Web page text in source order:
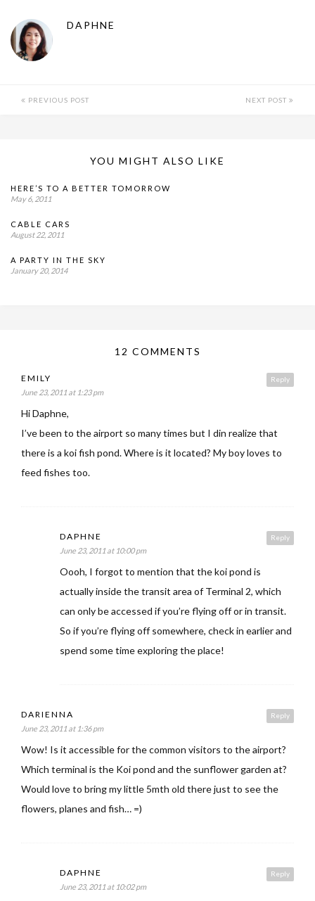
DAPHNE
PREVIOUS POST NEXT POST
YOU MIGHT ALSO LIKE
HERE’S TO A BETTER TOMORROW
May 6, 2011
CABLE CARS
August 22, 2011
A PARTY IN THE SKY
January 20, 2014
12 COMMENTS
Reply
EMILY
June 23, 2011 at 1:23 pm
Hi Daphne,
I’ve been to the airport so many times but I din realize that
there is a koi fish pond. Where is it located? My boy loves to
feed fishes too.
Reply
DAPHNE
June 23, 2011 at 10:00 pm
Oooh, I forgot to mention that the koi pond is
actually inside the transit area of Terminal 2, which
can only be accessed if you’re flying off or in transit.
So if you’re flying off somewhere, check in earlier and
spend some time exploring the place!
Reply
DARIENNA
June 23, 2011 at 1:36 pm
Wow! Is it accessible for the common visitors to the airport?
Which terminal is the Koi pond and the sunflower garden at?
Would love to bring my little 5mth old there just to see the
flowers, planes and fish… =)
Reply
DAPHNE
June 23, 2011 at 10:02 pm